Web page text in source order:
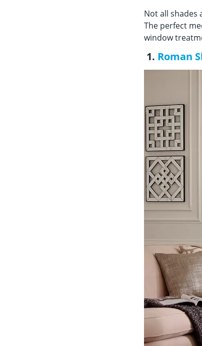
Not all shades
The perfect
window
1. Roman